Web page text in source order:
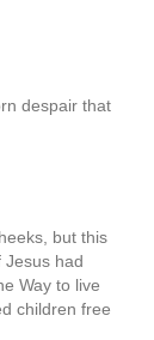
despair that
but this
had
Way to live
children free